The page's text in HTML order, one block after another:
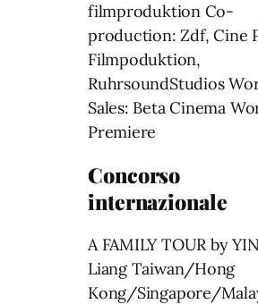
filmproduktion Co-
production: Zdf, Cine
Filmpoduktion,
RuhrsoundStudios
Sales: Beta Cinema
Premiere
Concorso
internazionale
A FAMILY TOUR by
Liang Taiwan/Hong
Kong/Singapore/